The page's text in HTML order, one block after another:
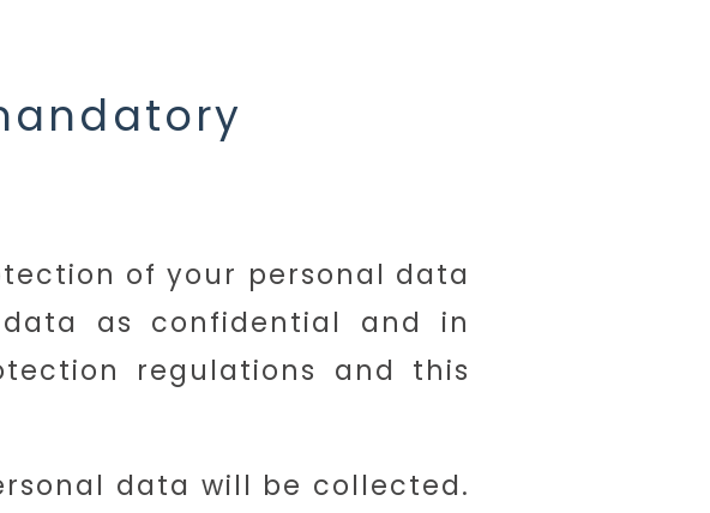
of your personal data
as confidential and in
regulations and this
data will be collected.